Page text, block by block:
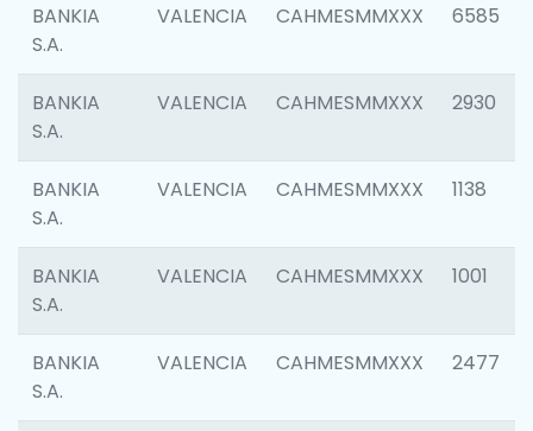
BANKIA
S.A.
VALENCIA CAHMESMMXXX 6585
BANKIA
S.A.
VALENCIA CAHMESMMXXX 2930
BANKIA
S.A.
VALENCIA CAHMESMMXXX 1138
BANKIA
S.A.
VALENCIA CAHMESMMXXX 1001
BANKIA
S.A.
VALENCIA CAHMESMMXXX 2477